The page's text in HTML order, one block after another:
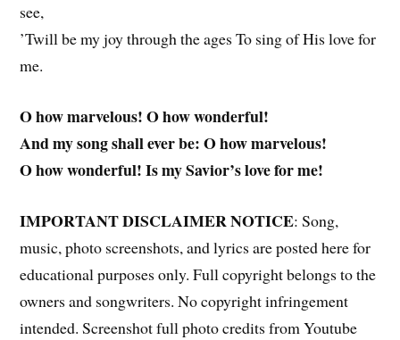
see,
’Twill be my joy through the ages To sing of His love for
me.
O how marvelous! O how wonderful!
And my song shall ever be: O how marvelous!
O how wonderful! Is my Savior’s love for me!
IMPORTANT DISCLAIMER NOTICE: Song,
music, photo screenshots, and lyrics are posted here for
educational purposes only. Full copyright belongs to the
owners and songwriters. No copyright infringement
intended. Screenshot full photo credits from Youtube